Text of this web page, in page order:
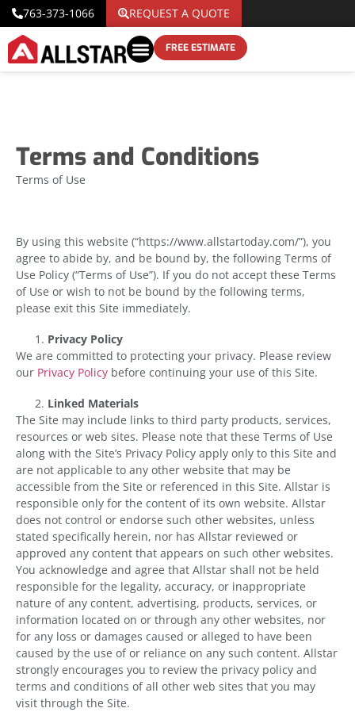
763-373-1066 REQUEST A QUOTE
FREE ESTIMATE
Terms and Conditions
Terms of Use
By using this website (“https://www.allstartoday.com/”), you
agree to abide by, and be bound by, the following Terms of
Use Policy (“Terms of Use”). If you do not accept these Terms
of Use or wish to not be bound by the following terms,
please exit this Site immediately.
Privacy Policy
We are committed to protecting your privacy. Please review
our Privacy Policy before continuing your use of this Site.
Linked Materials
The Site may include links to third party products, services,
resources or web sites. Please note that these Terms of Use
along with the Site’s Privacy Policy apply only to this Site and
are not applicable to any other website that may be
accessible from the Site or referenced in this Site. Allstar is
responsible only for the content of its own website. Allstar
does not control or endorse such other websites, unless
stated specifically herein, nor has Allstar reviewed or
approved any content that appears on such other websites.
You acknowledge and agree that Allstar shall not be held
responsible for the legality, accuracy, or inappropriate
nature of any content, advertising, products, services, or
information located on or through any other websites, nor
for any loss or damages caused or alleged to have been
caused by the use of or reliance on any such content. Allstar
strongly encourages you to review the privacy policy and
terms and conditions of all other web sites that you may
visit through the Site.